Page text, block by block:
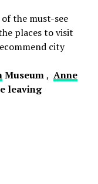
the must-see
places to visit
city
Museum, Anne
leaving